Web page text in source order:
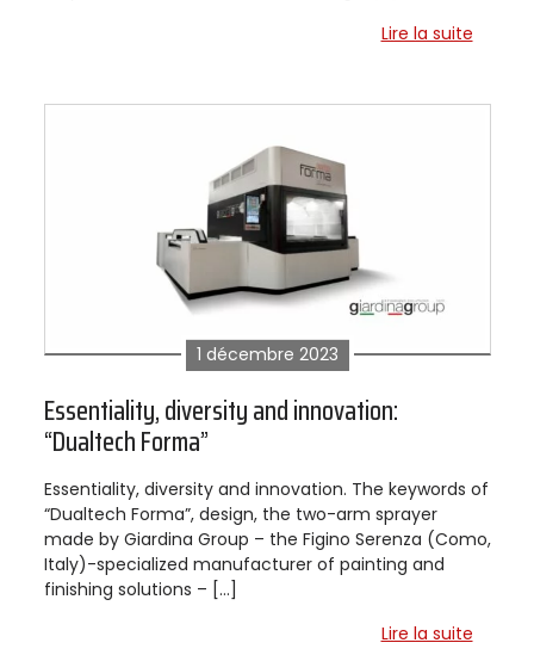
Lire la suite
1 décembre 2023
Essentiality, diversity and innovation:
“Dualtech Forma”
Essentiality, diversity and innovation. The keywords of
“Dualtech Forma”, design, the two-arm sprayer
made by Giardina Group – the Figino Serenza (Como,
Italy)-specialized manufacturer of painting and
finishing solutions – […]
Lire la suite